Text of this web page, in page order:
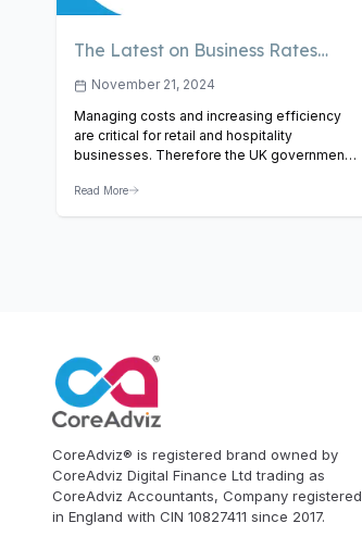
The Latest on Business Rates
Relief – How It Impacts Retail
November 21, 2024
Managing costs and increasing efficiency
are critical for retail and hospitality
businesses. Therefore the UK government
support these sectors. One of such
promising measures is the introduction of
Read More
CoreAdviz® is registered brand owned by
CoreAdviz Digital Finance Ltd trading as
CoreAdviz Accountants, Company registered
in England with CIN 10827411 since 2017.